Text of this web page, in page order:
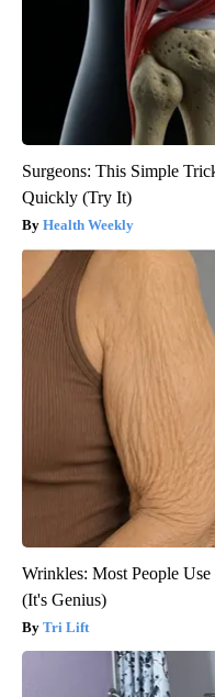
Surgeons: This Simple
Quickly (Try It)
Health Weekly
Wrinkles: Most People
(It's Genius)
Tri Lift